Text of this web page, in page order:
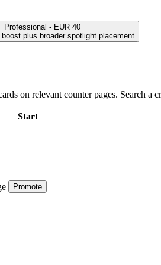
Professional - EUR 40
plus broader spotlight placement
on relevant counter pages. Search
Start
Promote